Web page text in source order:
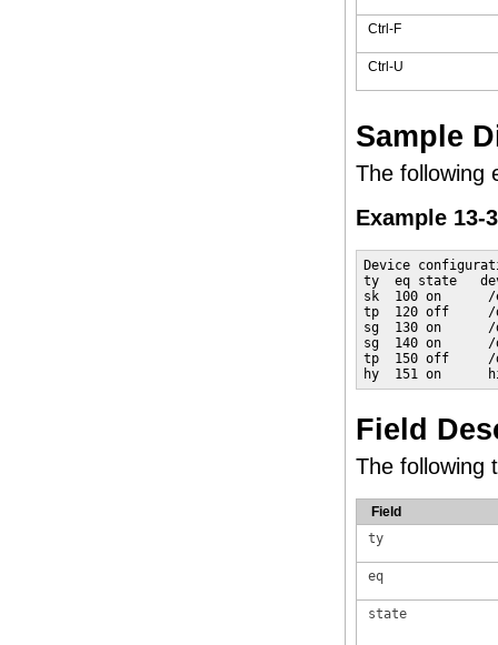
Ctrl-F
Ctrl-U
Sample
The following
Example 13-
Device
ty  eq state
sk  100 on      /
tp  120 off     /
sg  130 on
sg  140 on
tp  150 off     /
hy  151 on
Field
The following
Field
ty
eq
state